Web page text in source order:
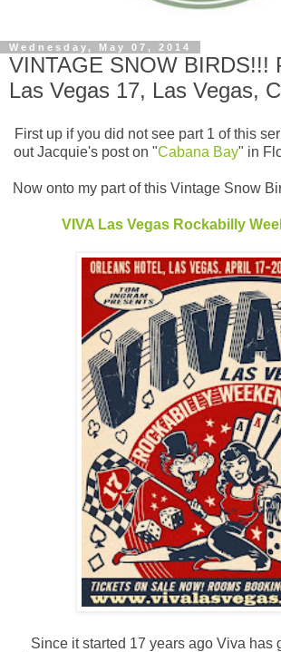
Wednesday, May 07, 2014
VINTAGE SNOW BIRDS!!!
Las Vegas 17, Las Vegas,
First up if you did not see part 1 of this
out Jacquie's post on "Cabana Bay" in
Now onto my part of this Vintage Snow
VIVA Las Vegas Rockabilly
Since it started 17 years ago Viva has